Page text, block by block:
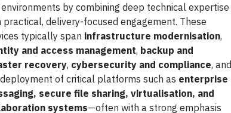
environments by combining deep technical expertise
practical, delivery-focused engagement. These
typically span infrastructure modernisation,
and access management, backup and
recovery, cybersecurity and compliance, and
of critical platforms such as enterprise
secure file sharing, virtualisation, and
systems—often with a strong emphasis